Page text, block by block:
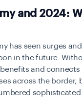
and 2024:
has seen surges
in the future.
and connects
across the border,